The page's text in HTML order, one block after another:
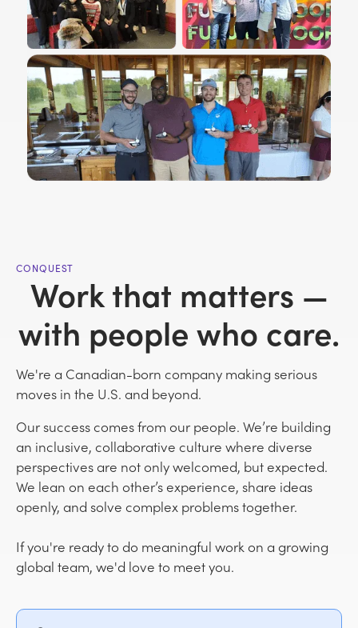
CONQUEST
Work that matters —
with people who care.
We're a Canadian-born company making serious
moves in the U.S. and beyond.
Our success comes from our people. We’re building
an inclusive, collaborative culture where diverse
perspectives are not only welcomed, but expected.
We lean on each other’s experience, share ideas
openly, and solve complex problems together.
If you're ready to do meaningful work on a growing
global team, we'd love to meet you.